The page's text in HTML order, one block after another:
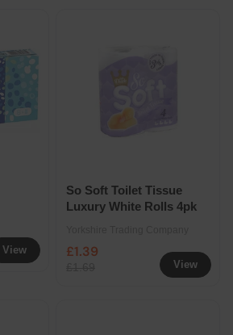
View
View
So Soft Toilet Tissue
Luxury White Rolls 4pk
£1.39